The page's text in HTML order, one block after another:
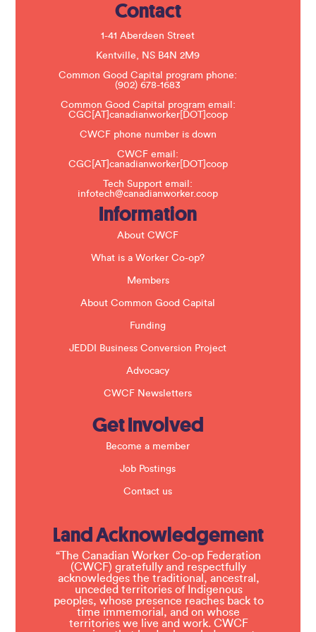
Contact
1-41 Aberdeen Street
Kentville, NS B4N 2M9
Common Good Capital program phone:
(902) 678-1683
Common Good Capital program email:
CGC[AT]canadianworker[DOT]coop
CWCF phone number is down
CWCF email:
CGC[AT]canadianworker[DOT]coop
Tech Support email:
infotech@canadianworker.coop
Information
About CWCF
What is a Worker Co-op?
Members
About Common Good Capital
Funding
JEDDI Business Conversion Project
Advocacy
CWCF Newsletters
Get Involved
Become a member
Job Postings
Contact us
Land Acknowledgement
“The Canadian Worker Co-op Federation
(CWCF) gratefully and respectfully
acknowledges the traditional, ancestral,
unceded territories of Indigenous
peoples, whose presence reaches back to
time immemorial, and on whose
territories we live and work. CWCF